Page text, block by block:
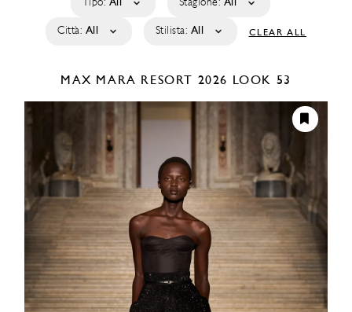
Tipo: All Stagione: All
Città: All Stilista: All CLEAR ALL
MAX MARA RESORT 2026 LOOK 53